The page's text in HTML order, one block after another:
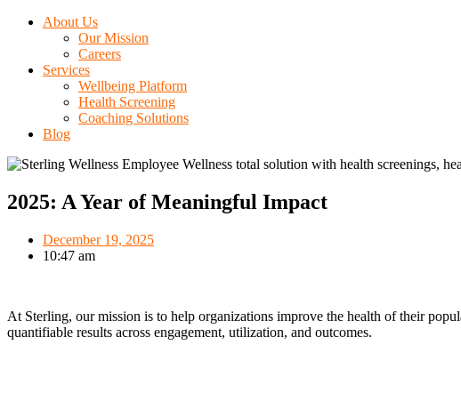
About Us
Our Mission
Careers
Services
Wellbeing Platform
Health Screening
Coaching Solutions
Blog
2025: A Year of Meaningful Impact
December 19, 2025
10:47 am
At Sterling, our mission is to help organizations improve the health of their
quantifiable results across engagement, utilization, and outcomes.